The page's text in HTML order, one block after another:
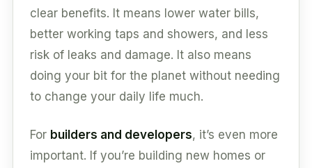
clear benefits. It means lower water bills,
better working taps and showers, and less
risk of leaks and damage. It also means
doing your bit for the planet without needing
to change your daily life much.
For builders and developers, it’s even more
important. If you’re building new homes or